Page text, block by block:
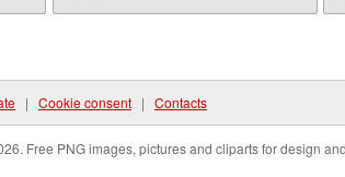
| Cookie consent | Contacts
Free PNG images, pictures and cliparts for design